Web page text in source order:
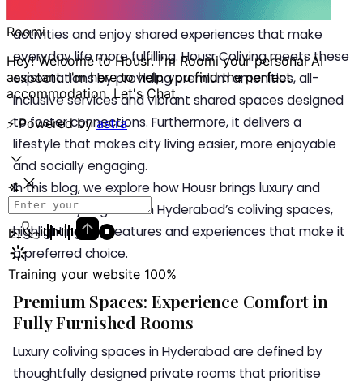
activities and enjoy shared experiences that make
everyday life more fulfilling. Housr Coliving meets these
expectations by providing premium amenities, all-
inclusive services and vibrant shared spaces designed
to foster connections. Furthermore, it delivers a
lifestyle that makes city living easier, more enjoyable
and socially engaging.
In this blog, we explore how Housr brings luxury and
community together in Hyderabad’s coliving spaces,
highlighting the features and experiences that make it
a preferred choice.
Premium Spaces: Experience Comfort in
Fully Furnished Rooms
Luxury coliving spaces in Hyderabad are defined by
thoughtfully designed private rooms that prioritise